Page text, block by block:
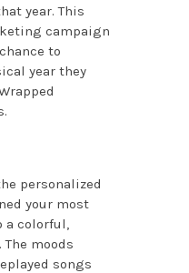
year. This
campaign
to
year they
personalized
your most
a colorful,
moods
songs